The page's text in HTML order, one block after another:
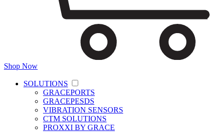
Shop Now
SOLUTIONS
GRACEPORTS
GRACEPESDS
VIBRATION SENSORS
CTM SOLUTIONS
PROXXI BY GRACE